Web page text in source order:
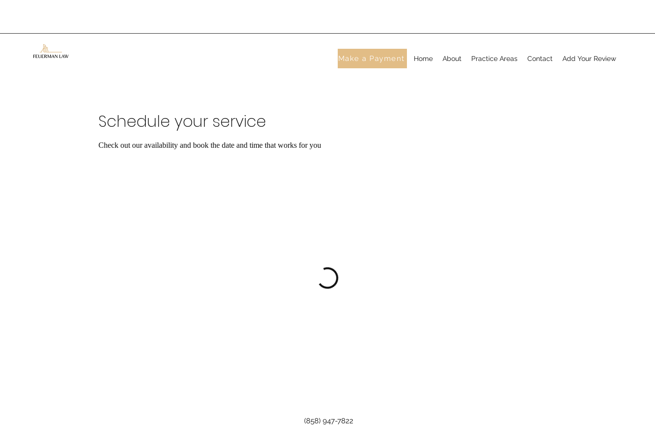
Home About Practice Areas Contact Add Your Review
Make a Payment
Schedule your service
Check out our availability and book the date and time that works for you
(858) 947-7822